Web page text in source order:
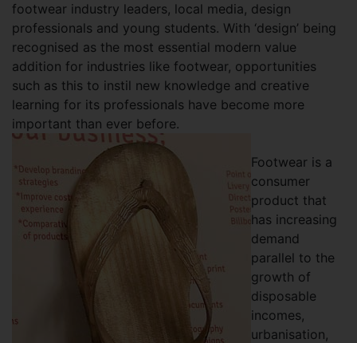
footwear industry leaders, local media, design
professionals and young students. With ‘design’ being
recognised as the most essential modern value
addition for industries like footwear, opportunities
such as this to instil new knowledge and creative
learning for its professionals have become more
important than ever before.
Footwear is a
consumer
product that
has increasing
demand
parallel to the
growth of
disposable
incomes,
urbanisation,